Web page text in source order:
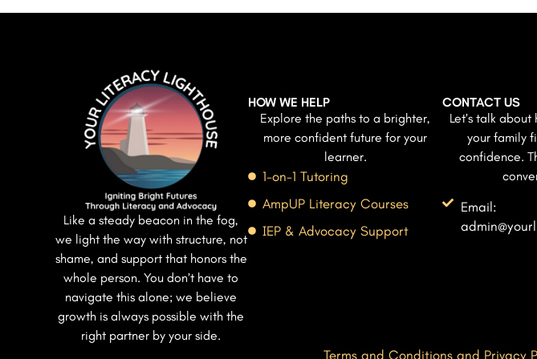
Like a steady beacon in the fog,
we light the way with structure, not
shame, and support that honors the
whole person. You don’t have to
navigate this alone; we believe
growth is always possible with the
right partner by your side.
HOW WE HELP
Explore the paths to a brighter,
more confident future for your
learner.
1-on-1 Tutoring
AmpUP Literacy Courses
IEP & Advocacy Support
CONTACT US
Let’s talk
your family
confidence.
Email:
Terms and Conditions and Privacy